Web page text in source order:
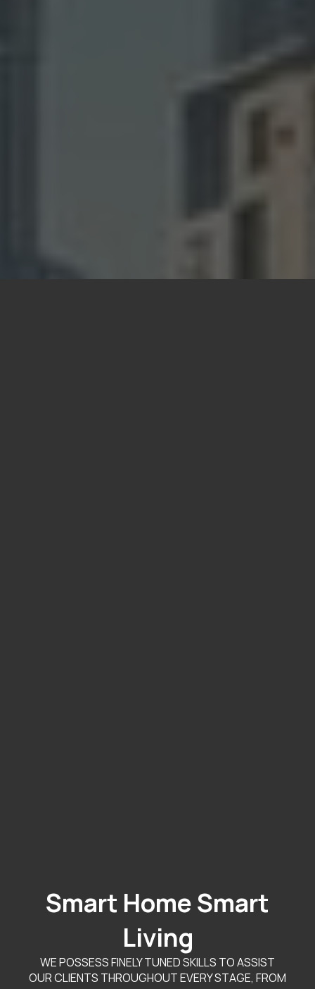
Smart Home Smart
Living
WE POSSESS FINELY TUNED SKILLS TO ASSIST
OUR CLIENTS THROUGHOUT EVERY STAGE, FROM